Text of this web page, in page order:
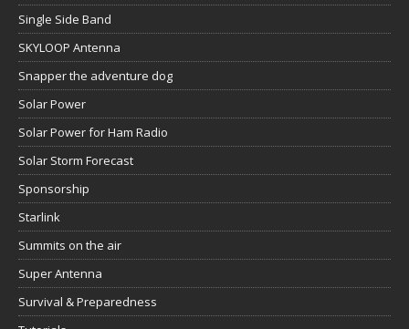
Single Side Band
SKYLOOP Antenna
Snapper the adventure dog
Solar Power
Solar Power for Ham Radio
Solar Storm Forecast
Sponsorship
Starlink
Summits on the air
Super Antenna
Survival & Preparedness